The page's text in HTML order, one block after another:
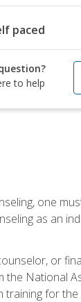
paced
to help
one
as an
or
the National
training for